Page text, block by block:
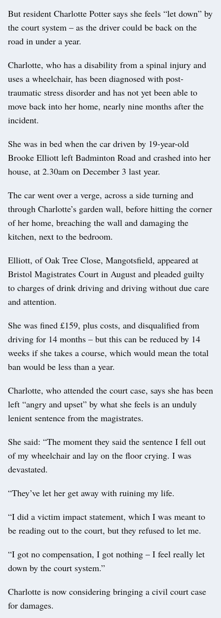
But resident Charlotte Potter says she feels “let down” by
the court system – as the driver could be back on the
road in under a year.
Charlotte, who has a disability from a spinal injury and
uses a wheelchair, has been diagnosed with post-
traumatic stress disorder and has not yet been able to
move back into her home, nearly nine months after the
incident.
She was in bed when the car driven by 19-year-old
Brooke Elliott left Badminton Road and crashed into her
house, at 2.30am on December 3 last year.
The car went over a verge, across a side turning and
through Charlotte’s garden wall, before hitting the corner
of her home, breaching the wall and damaging the
kitchen, next to the bedroom.
Elliott, of Oak Tree Close, Mangotsfield, appeared at
Bristol Magistrates Court in August and pleaded guilty
to charges of drink driving and driving without due care
and attention.
She was fined £159, plus costs, and disqualified from
driving for 14 months – but this can be reduced by 14
weeks if she takes a course, which would mean the total
ban would be less than a year.
Charlotte, who attended the court case, says she has been
left “angry and upset” by what she feels is an unduly
lenient sentence from the magistrates.
She said: “The moment they said the sentence I fell out
of my wheelchair and lay on the floor crying. I was
devastated.
“They’ve let her get away with ruining my life.
“I did a victim impact statement, which I was meant to
be reading out to the court, but they refused to let me.
“I got no compensation, I got nothing – I feel really let
down by the court system.”
Charlotte is now considering bringing a civil court case
for damages.